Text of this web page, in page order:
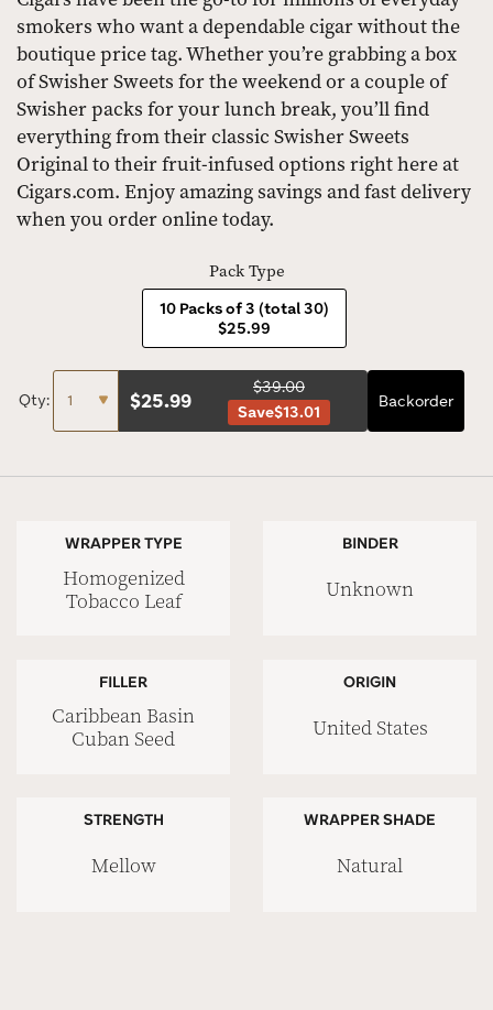
smokers who want a dependable cigar without the
boutique price tag. Whether you’re grabbing a box
of Swisher Sweets for the weekend or a couple of
Swisher packs for your lunch break, you’ll find
everything from their classic Swisher Sweets
Original to their fruit-infused options right here at
Cigars.com. Enjoy amazing savings and fast delivery
when you order online today.
Pack Type
10 Packs of 3 (total 30)
$25.99
Qty: $25.99
$39.00
Save$13.01
Backorder
WRAPPER TYPE
Homogenized
Tobacco Leaf
BINDER
Unknown
FILLER
Caribbean Basin
Cuban Seed
ORIGIN
United States
STRENGTH
Mellow
WRAPPER SHADE
Natural